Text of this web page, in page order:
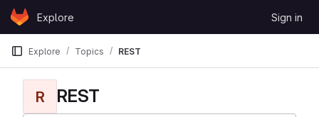
Skip to content
GitLabExplore Sign in
Explore Topics REST
R REST